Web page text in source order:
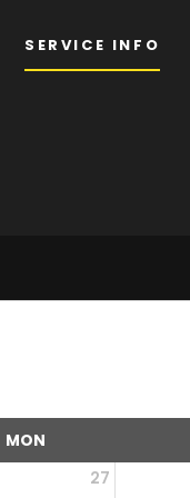
SERVICE INFO
MON
27